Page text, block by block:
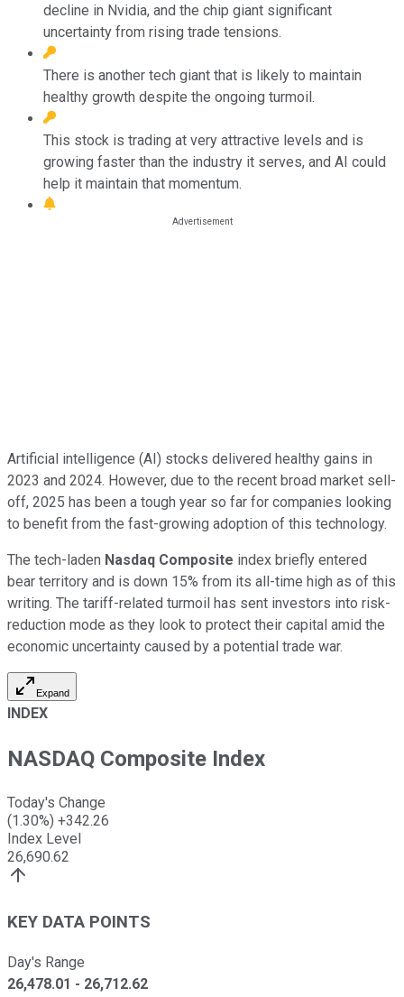
decline in Nvidia, and the chip giant significant
uncertainty from rising trade tensions.
There is another tech giant that is likely to maintain
healthy growth despite the ongoing turmoil.
This stock is trading at very attractive levels and is
growing faster than the industry it serves, and AI could
help it maintain that momentum.
Artificial intelligence (AI) stocks delivered healthy gains in
2023 and 2024. However, due to the recent broad market sell-
off, 2025 has been a tough year so far for companies looking
to benefit from the fast-growing adoption of this technology.
The tech-laden Nasdaq Composite index briefly entered
bear territory and is down 15% from its all-time high as of this
writing. The tariff-related turmoil has sent investors into risk-
reduction mode as they look to protect their capital amid the
economic uncertainty caused by a potential trade war.
Expand
INDEX
NASDAQ Composite Index
Today's Change
(1.30%) +342.26
Index Level
26,690.62
KEY DATA POINTS
Day's Range
26,478.01 - 26,712.62